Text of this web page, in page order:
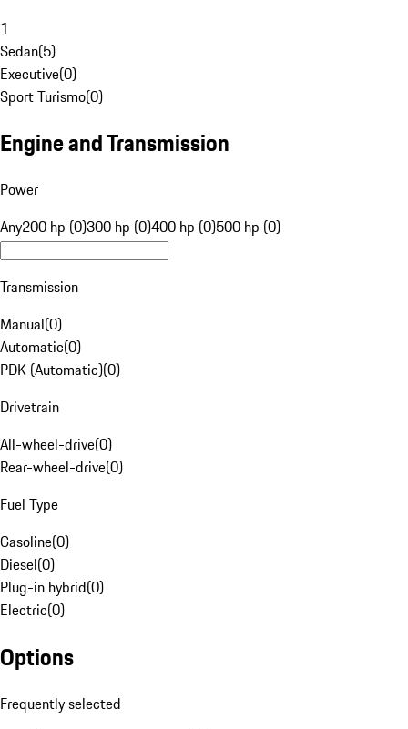
1
Sedan(5)
Executive(0)
Sport Turismo(0)
Engine and Transmission
Power
Any200 hp (0)300 hp (0)400 hp (0)500 hp (0)
Transmission
Manual(0)
Automatic(0)
PDK (Automatic)(0)
Drivetrain
All-wheel-drive(0)
Rear-wheel-drive(0)
Fuel Type
Gasoline(0)
Diesel(0)
Plug-in hybrid(0)
Electric(0)
Options
Frequently selected